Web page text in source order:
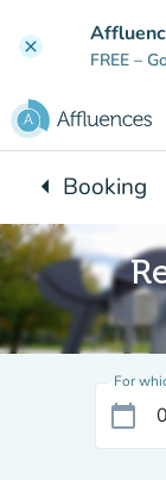
clear
FREE –
arrow_leftBack to:
Booking
For
calendar_today